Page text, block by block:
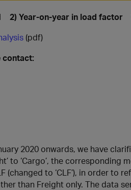
2) Year-on-year in load factor
(pdf)
contact:
2020 onwards, we have
to ‘Cargo’, the corresponding
(changed to ‘CLF’), in order
than Freight only. The data